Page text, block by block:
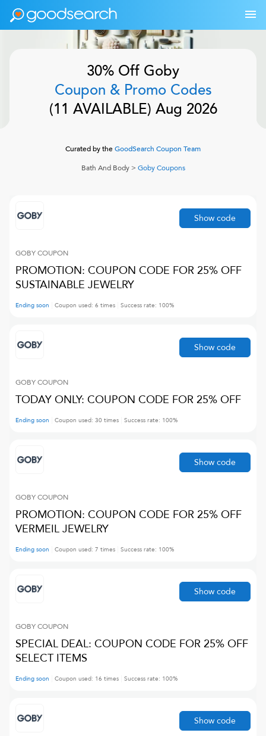
30% Off Goby
Coupon & Promo Codes
(11 AVAILABLE) Aug 2026
Curated by theGoodSearch Coupon Team
Bath And Body> GobyCoupons
GOBYCOUPON
PROMOTION: COUPON CODE FOR 25% OFF
SUSTAINABLE JEWELRY
Ending soon Coupon used: 6 times Success rate: 100%
Show code
GOBYCOUPON
TODAY ONLY: COUPON CODE FOR 25% OFF
Ending soon Coupon used: 30 times Success rate: 100%
Show code
GOBYCOUPON
PROMOTION: COUPON CODE FOR 25% OFF
VERMEIL JEWELRY
Ending soon Coupon used: 7 times Success rate: 100%
Show code
GOBYCOUPON
SPECIAL DEAL: COUPON CODE FOR 25% OFF
SELECT ITEMS
Ending soon Coupon used: 16 times Success rate: 100%
Show code
Show code